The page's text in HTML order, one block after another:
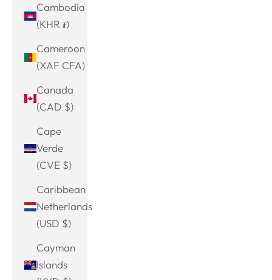
Cambodia
(KHR ៛)
Cameroon
(XAF CFA)
Canada
(CAD $)
Cape
Verde
(CVE $)
Caribbean
Netherlands
(USD $)
Cayman
Islands